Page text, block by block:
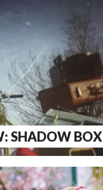
SHADOW BOX